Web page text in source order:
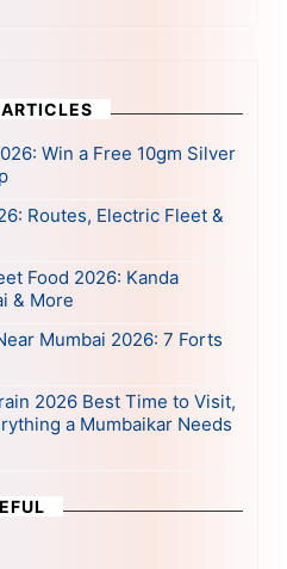
Win a Free 10gm Silver
Routes, Electric Fleet &
Food 2026: Kanda
& More
Mumbai 2026: 7 Forts
2026 Best Time to Visit,
a Mumbaikar Needs